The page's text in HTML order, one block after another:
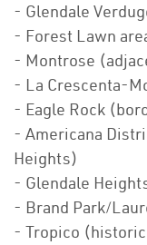
- Glendale
- Forest Lawn
- Montrose
- La Crescenta-
- Eagle Rock
- Americana
Heights)
- Glendale
- Brand Park/
- Tropico